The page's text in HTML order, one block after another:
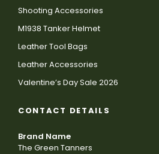
Shooting Accessories
M1938 Tanker Helmet
Leather Tool Bags
Leather Accessories
Valentine’s Day Sale 2026
CONTACT DETAILS
Brand Name
The Green Tanners